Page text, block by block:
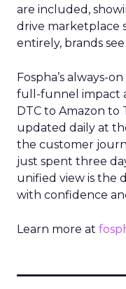
are included,
drive marketplace
entirely, brands
Fospha’s always-
full-funnel impact
DTC to Amazon to
updated daily at
the customer
just spent three
unified view is the
with confidence
Learn more at